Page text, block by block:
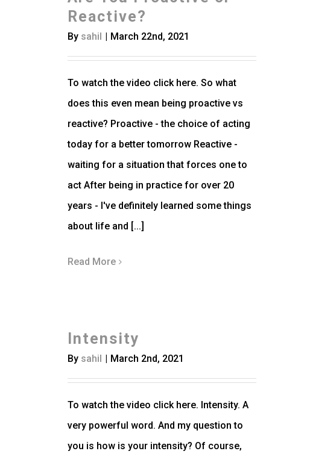
Reactive?
By sahil | March 22nd, 2021
To watch the video click here. So what
does this even mean being proactive vs
reactive? Proactive - the choice of acting
today for a better tomorrow Reactive -
waiting for a situation that forces one to
act After being in practice for over 20
years - I've definitely learned some things
about life and [...]
Read More
Intensity
By sahil | March 2nd, 2021
To watch the video click here. Intensity. A
very powerful word. And my question to
you is how is your intensity? Of course,